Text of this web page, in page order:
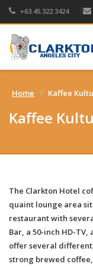
+63.45.322.3424
Home Kaffee
Kaffee
The Clarkton Hotel
quaint lounge area
restaurant with
Bar, a 50-inch HD-
offer several
strong brewed